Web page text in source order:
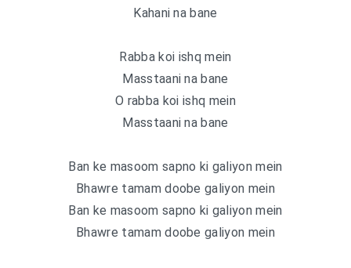
Kahani na bane
Rabba koi ishq mein
Masstaani na bane
O rabba koi ishq mein
Masstaani na bane
Ban ke masoom sapno ki galiyon mein
Bhawre tamam doobe galiyon mein
Ban ke masoom sapno ki galiyon mein
Bhawre tamam doobe galiyon mein